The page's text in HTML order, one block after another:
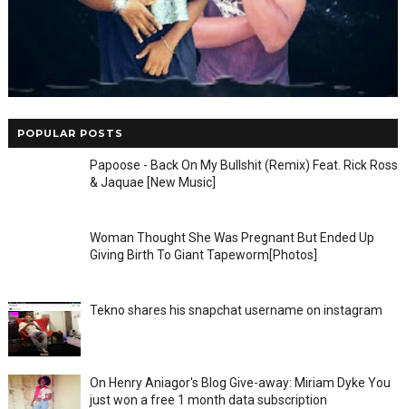
POPULAR POSTS
Papoose - Back On My Bullshit (Remix) Feat. Rick Ross
& Jaquae [New Music]
Woman Thought She Was Pregnant But Ended Up
Giving Birth To Giant Tapeworm[Photos]
Tekno shares his snapchat username on instagram
On Henry Aniagor's Blog Give-away: Miriam Dyke You
just won a free 1 month data subscription